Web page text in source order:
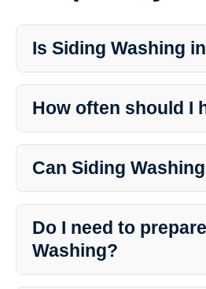
Is Siding Washing
property. Professional siding
of your siding.
How often should I
and exposure to dirt and pollutants.
annually to maintain its cleanliness
Can Siding
properties. Cleaner siding absorbs
reducing cooling costs in the summer.
Do I need to
Washing?